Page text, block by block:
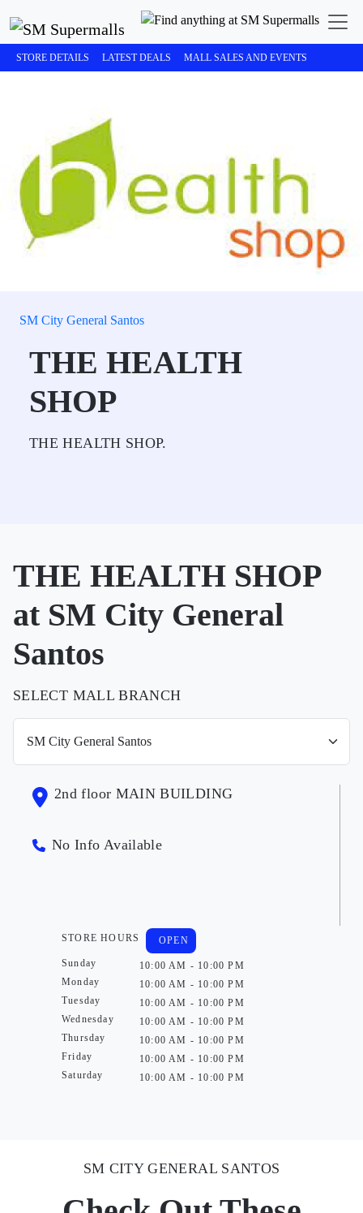
STORE DETAILS LATEST DEALS MALL SALES AND EVENTS
SM City General Santos
THE HEALTH
SHOP
THE HEALTH SHOP.
THE HEALTH SHOP
at SM City General
Santos
SELECT MALL BRANCH
2nd floor MAIN BUILDING
No Info Available
STORE HOURS
Sunday
Monday
Tuesday
Wednesday
Thursday
Friday
Saturday
OPEN
10:00 AM - 10:00 PM
10:00 AM - 10:00 PM
10:00 AM - 10:00 PM
10:00 AM - 10:00 PM
10:00 AM - 10:00 PM
10:00 AM - 10:00 PM
10:00 AM - 10:00 PM
SM CITY GENERAL SANTOS